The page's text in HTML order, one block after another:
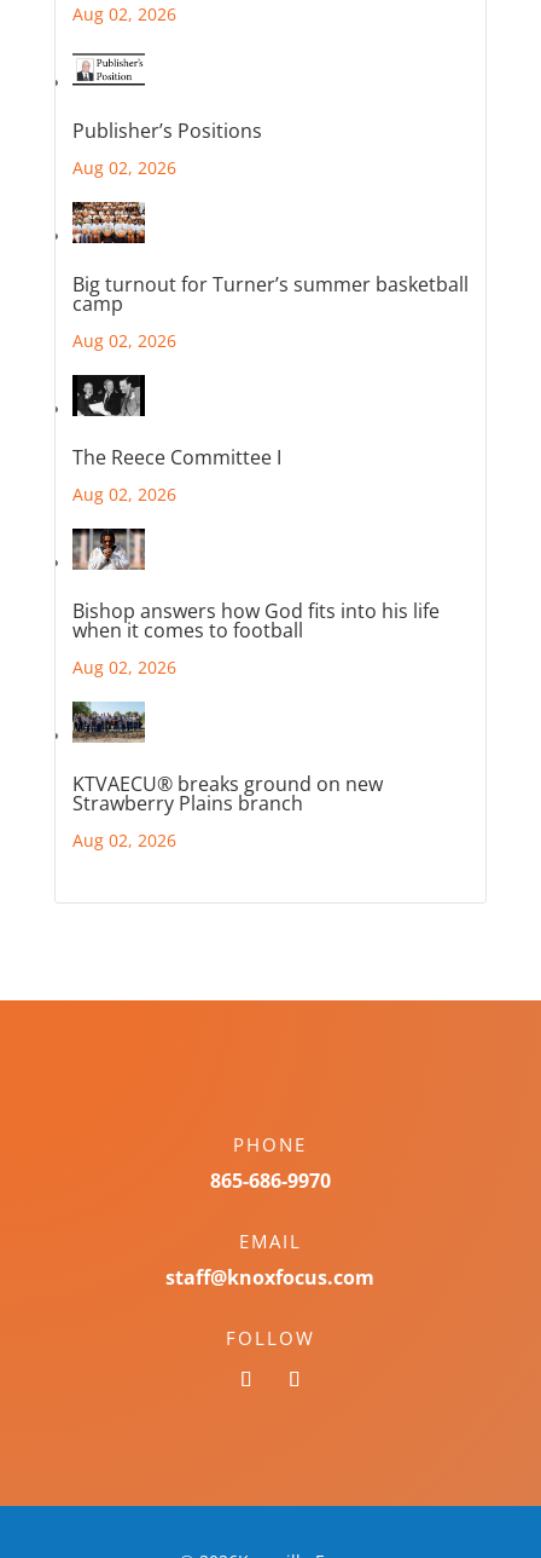
Aug 02, 2026
Publisher’s Positions
Aug 02, 2026
Big turnout for Turner’s summer basketball
camp
Aug 02, 2026
The Reece Committee I
Aug 02, 2026
Bishop answers how God fits into his life
when it comes to football
Aug 02, 2026
KTVAECU® breaks ground on new
Strawberry Plains branch
Aug 02, 2026
PHONE
865-686-9970
EMAIL
staff@knoxfocus.com
FOLLOW